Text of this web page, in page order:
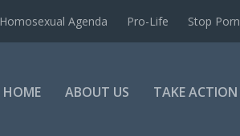
Homosexual Agenda Pro-Life Stop Porn
HOME ABOUT US TAKE ACTION